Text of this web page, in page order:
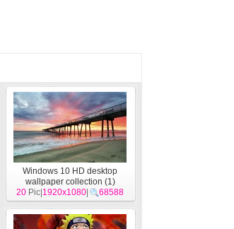
Windows 10 HD desktop
wallpaper collection (1)
[System]
20 Pic| 1920x1080 68588